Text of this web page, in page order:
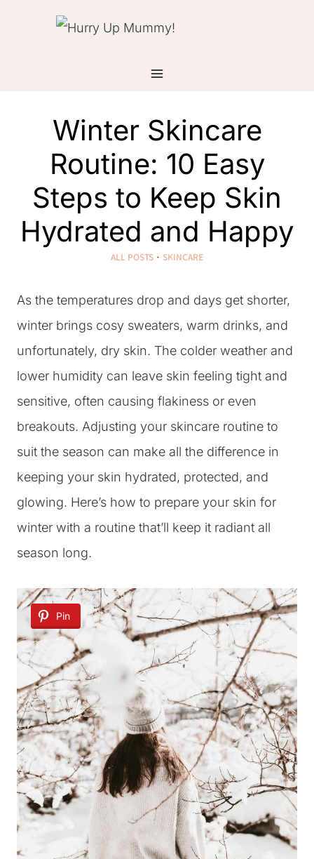
Winter Skincare
Routine: 10 Easy
Steps to Keep Skin
Hydrated and Happy
ALL POSTS · SKINCARE
As the temperatures drop and days get shorter,
winter brings cosy sweaters, warm drinks, and
unfortunately, dry skin. The colder weather and
lower humidity can leave skin feeling tight and
sensitive, often causing flakiness or even
breakouts. Adjusting your skincare routine to
suit the season can make all the difference in
keeping your skin hydrated, protected, and
glowing. Here’s how to prepare your skin for
winter with a routine that’ll keep it radiant all
season long.
Pin